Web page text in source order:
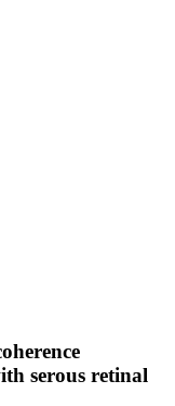
serous retinal